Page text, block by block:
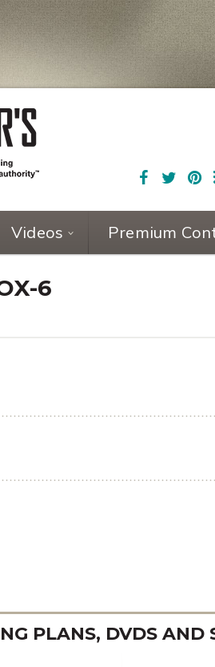
Videos Premium
6
PLANS, DVDS AND